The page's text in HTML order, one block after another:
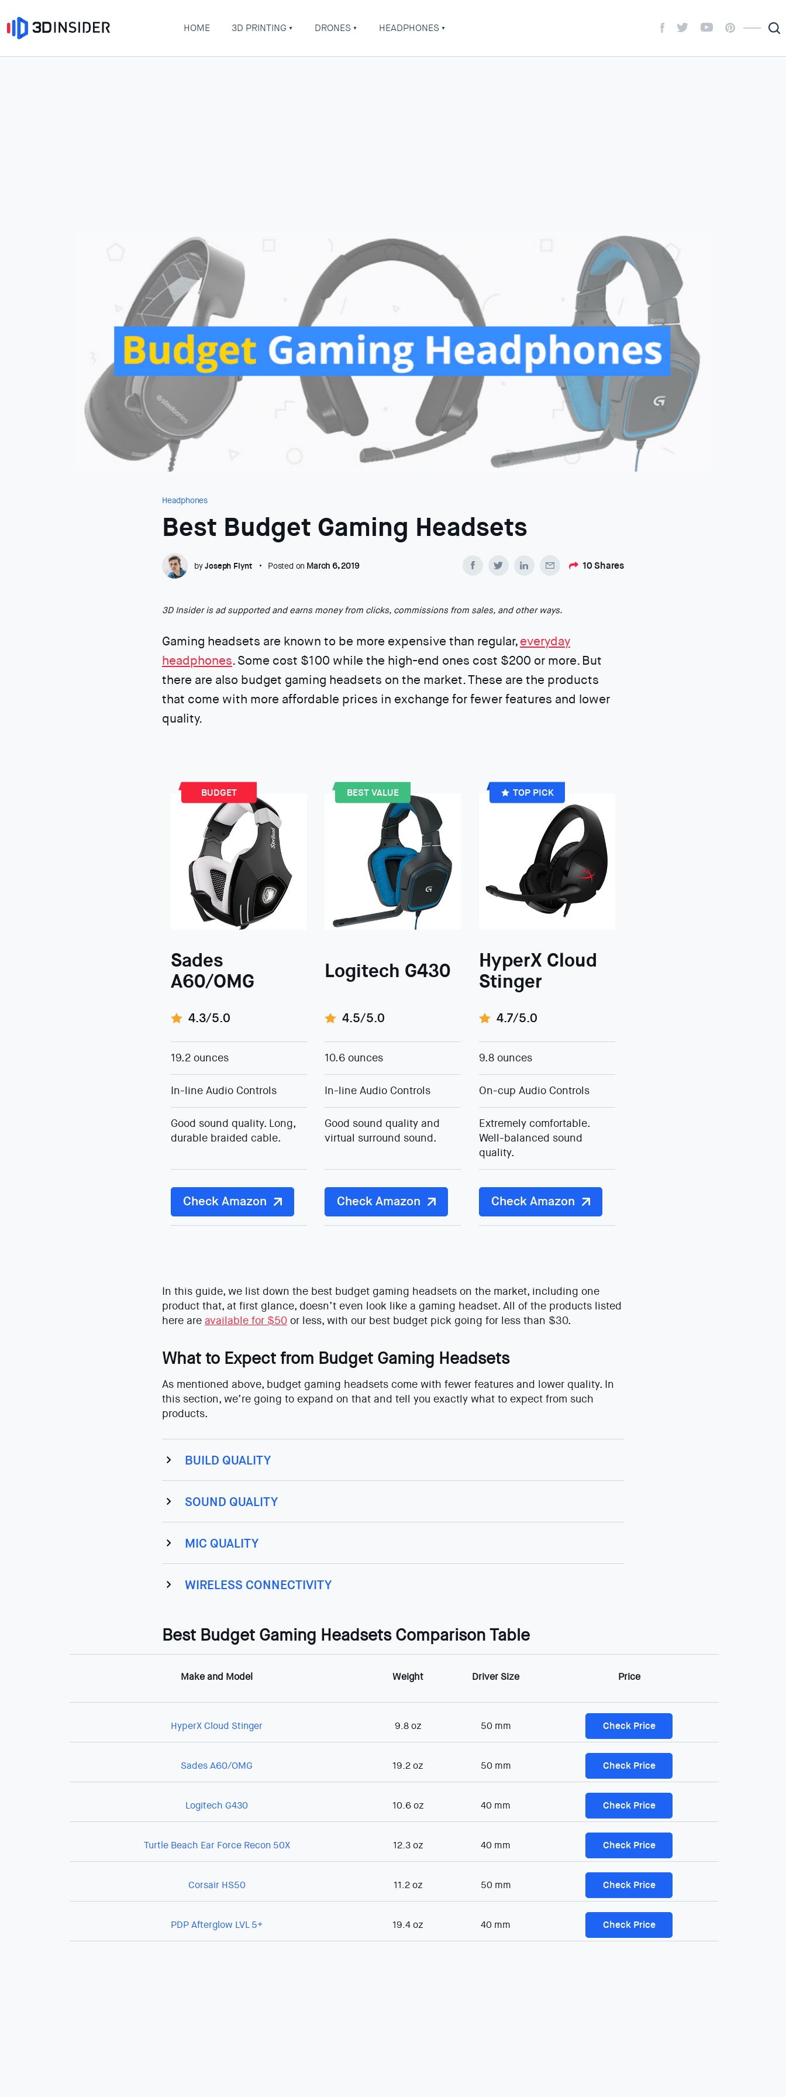
HOME 3D PRINTING DRONES HEADPHONES
Headphones
Best Budget Gaming Headsets
byJoseph Flynt Posted on March 6, 2019 10Shares
3D Insider is ad supported and earns money from clicks, commissions from sales, and other ways.
Gaming headsets are known to be more expensive than regular,everyday
headphones. Some cost $100 while the high-end ones cost $200 or more. But
there are also budget gaming headsets on the market. These are the products
that come with more affordable prices in exchange for fewer features and lower
quality.
BUDGET
Sades
A60/OMG
4.3/5.0
19.2 ounces
In-line Audio Controls
Good sound quality. Long,
durable braided cable.
Check Amazon
BEST VALUE
Logitech G430
4.5/5.0
10.6 ounces
In-line Audio Controls
Good sound quality and
virtual surround sound.
Check Amazon
TOP PICK
HyperX Cloud
Stinger
4.7/5.0
9.8 ounces
On-cup Audio Controls
Extremely comfortable.
Well-balanced sound
quality.
Check Amazon
In this guide, we list down the best budget gaming headsets on the market, including one
product that, at first glance, doesn’t even look like a gaming headset. All of the products listed
here are available for $50 or less, with our best budget pick going for less than $30.
What to Expect from Budget Gaming Headsets
As mentioned above, budget gaming headsets come with fewer features and lower quality. In
this section, we’re going to expand on that and tell you exactly what to expect from such
products.
BUILD QUALITY
SOUND QUALITY
MIC QUALITY
WIRELESS CONNECTIVITY
Best Budget Gaming Headsets Comparison Table
Make and Model Weight Driver Size Price
HyperX Cloud Stinger 9.8 oz 50 mm Check Price
Sades A60/OMG 19.2 oz 50 mm Check Price
Logitech G430 10.6 oz 40 mm Check Price
Turtle Beach Ear Force Recon 50X 12.3 oz 40 mm Check Price
Corsair HS50 11.2 oz 50 mm Check Price
PDP Afterglow LVL 5+ 19.4 oz 40 mm Check Price